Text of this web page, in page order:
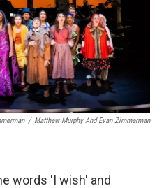
/ Matthew Murphy And Evan Zimmerman
words 'I wish' and